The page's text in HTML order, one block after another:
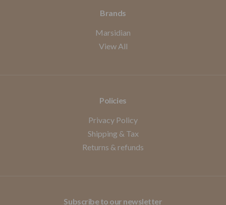
Brands
Marsidian
View All
Policies
Privacy Policy
Shipping & Tax
Returns & refunds
Subscribe to our newsletter